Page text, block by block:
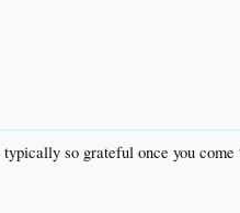
typically so grateful once you